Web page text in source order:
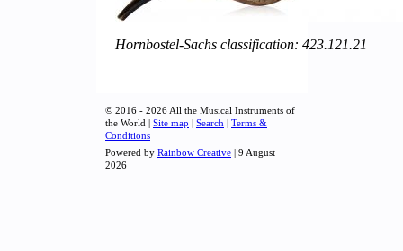
Hornbostel-Sachs classification: 423.121.21
© 2016 - 2026 All the Musical Instruments of
the World | Site map | Search | Terms &
Conditions
Powered by Rainbow Creative | 9 August
2026